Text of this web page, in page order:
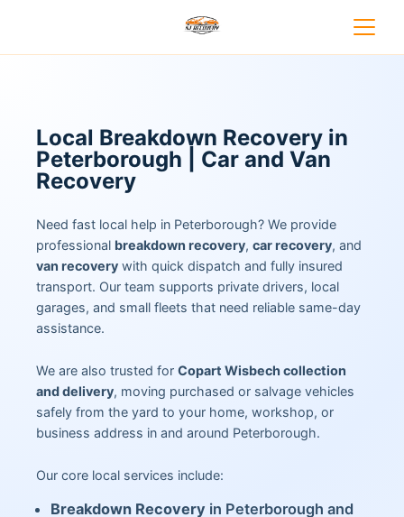
Local Breakdown Recovery in
Peterborough | Car and Van
Recovery
Need fast local help in Peterborough? We provide
professional breakdown recovery, car recovery, and
van recovery with quick dispatch and fully insured
transport. Our team supports private drivers, local
garages, and small fleets that need reliable same-day
assistance.
We are also trusted for Copart Wisbech collection
and delivery, moving purchased or salvage vehicles
safely from the yard to your home, workshop, or
business address in and around Peterborough.
Our core local services include:
Breakdown Recovery in Peterborough and